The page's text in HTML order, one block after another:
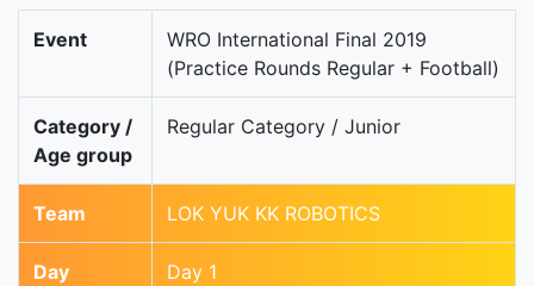
Event
WRO International Final 2019
(Practice Rounds Regular + Football)
Category /
Age group
Regular Category / Junior
Team LOK YUK KK ROBOTICS
Day Day 1